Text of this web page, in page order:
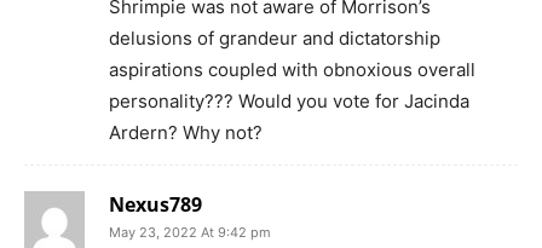
Shrimpie was not aware of Morrison’s
delusions of grandeur and dictatorship
aspirations coupled with obnoxious overall
personality??? Would you vote for Jacinda
Ardern? Why not?
Nexus789
May 23, 2022 At 9:42 pm